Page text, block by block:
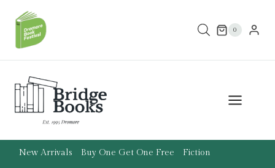
content
0
New Arrivals Buy One Get One Free Fiction